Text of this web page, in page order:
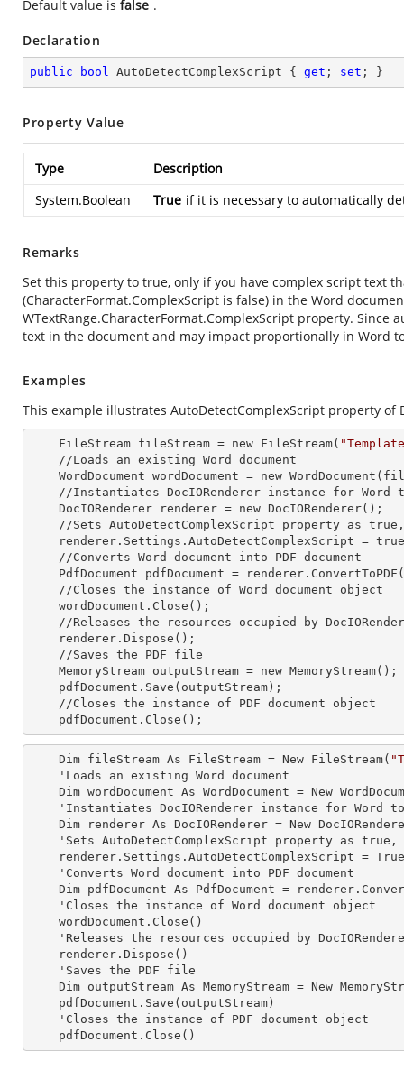
Default value is false .
Declaration
public bool AutoDetectComplexScript { get ; set ; }
Property Value
Type
Description
System.Boolean
True if it is necessary to automatically
Remarks
Set this property to true, only if you have complex script text
(CharacterFormat.ComplexScript is false) in the Word
WTextRange.CharacterFormat.ComplexScript property.
text in the document and may impact proportionally in Word
Examples
This example illustrates AutoDetectComplexScript property of
    FileStream fileStream =
new FileStream(
    WordDocument wordDocument =
new
    //Instantiates DocIORenderer
instance for Word
    DocIORenderer renderer =
new DocIORenderer();
    //Closes the
instance of Word document object
//Releases the resources occupied by
    MemoryStream outputStream =
new MemoryStream();
    //Closes the
instance of PDF document object
    pdfDocument.Close();
    Dim fileStream As FileStream = New FileStream(
    'Instantiates DocIORenderer
instance for Word
    'Closes the
instance of Word document object
'Releases the resources occupied by
    'Closes the
instance of PDF document object
    pdfDocument.Close()